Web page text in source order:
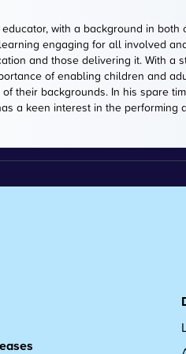
with a background in both
engaging for all involved
and those delivering it. With a
of enabling children and
their backgrounds. In his spare
a keen interest in the performing